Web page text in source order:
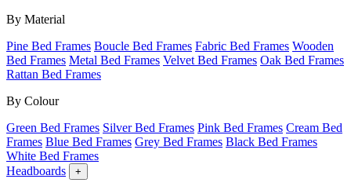
By Material
Pine Bed Frames Boucle Bed Frames Fabric Bed Frames Wooden
Bed Frames Metal Bed Frames Velvet Bed Frames Oak Bed Frames
Rattan Bed Frames
By Colour
Green Bed Frames Silver Bed Frames Pink Bed Frames Cream Bed
Frames Blue Bed Frames Grey Bed Frames Black Bed Frames
White Bed Frames
Headboards
+